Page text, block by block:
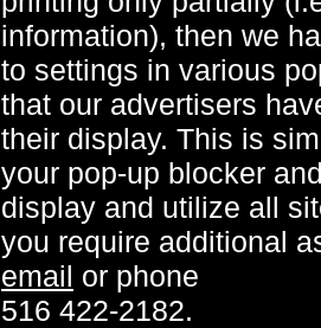
information), then we
to settings in various
that our advertisers
their display. This is
your pop-up blocker
display and utilize all
you require additional
email or phone
516 422-2182.